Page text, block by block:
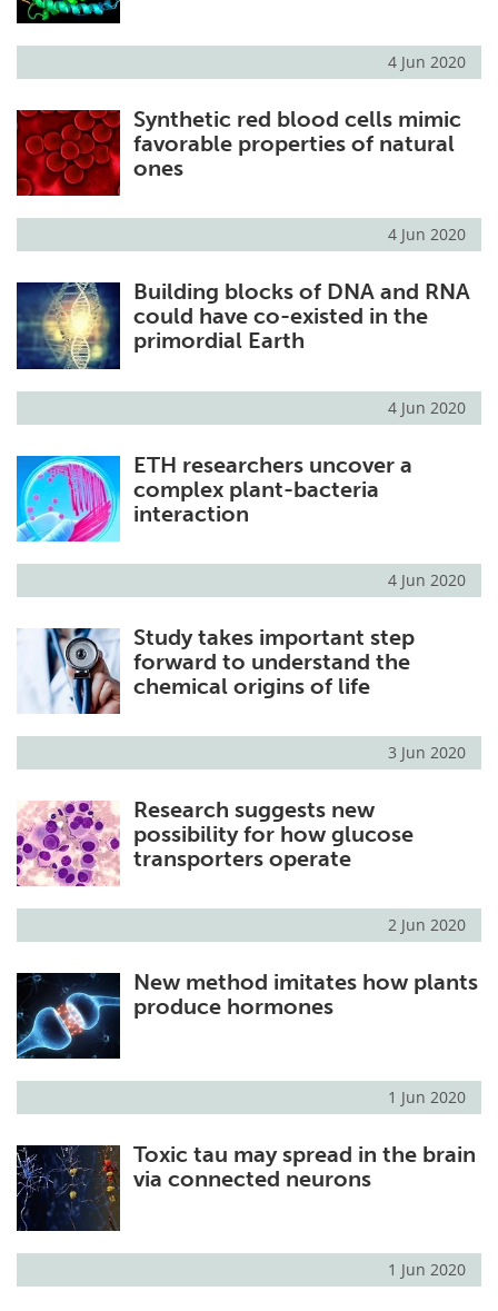
4 Jun 2020
Synthetic red blood cells mimic
favorable properties of natural
ones
4 Jun 2020
Building blocks of DNA and RNA
could have co-existed in the
primordial Earth
4 Jun 2020
ETH researchers uncover a
complex plant-bacteria
interaction
4 Jun 2020
Study takes important step
forward to understand the
chemical origins of life
3 Jun 2020
Research suggests new
possibility for how glucose
transporters operate
2 Jun 2020
New method imitates how plants
produce hormones
1 Jun 2020
Toxic tau may spread in the brain
via connected neurons
1 Jun 2020